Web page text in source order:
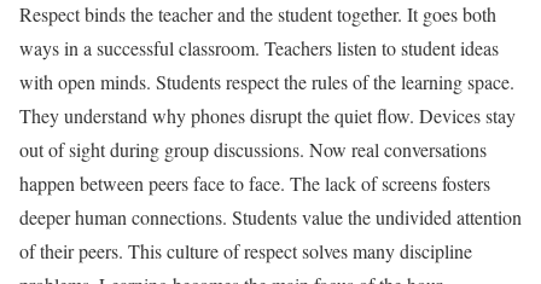
Respect binds the teacher and the student together. It goes both
ways in a successful classroom. Teachers listen to student ideas
with open minds. Students respect the rules of the learning space.
They understand why phones disrupt the quiet flow. Devices stay
out of sight during group discussions. Now real conversations
happen between peers face to face. The lack of screens fosters
deeper human connections. Students value the undivided attention
of their peers. This culture of respect solves many discipline